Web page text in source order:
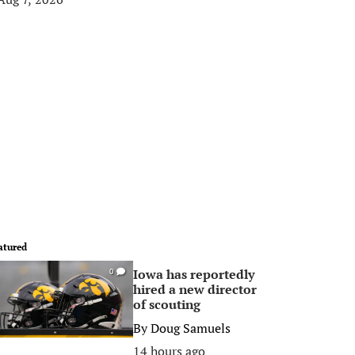
0
Iowa has reportedly
hired a new director
of scouting
ByDoug Samuels
14 hours ago